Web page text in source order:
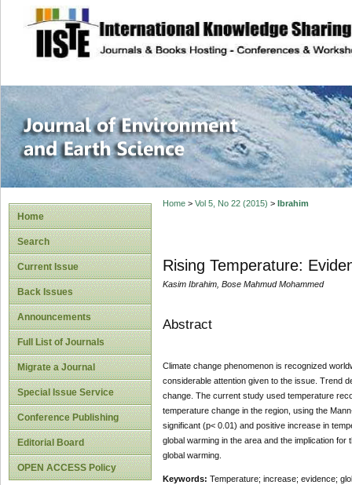
site description
Journal of
Home
Search
Current Issue
Back Issues
Announcements
Full List of Journals
Migrate a Journal
Special Issue Service
Conference Publishing
Editorial Board
OPEN ACCESS Policy
Home> Vol 5, No 22 (2015) > Ibrahim
Rising Temperature:
Kasim Ibrahim, Bose Mahmud Mohammed
Abstract
Climate change phenomenon is recognized
considerable attention given to the issue. Trend
change. The current study used temperature
temperature change in the region, using the
significant (p< 0.01) and positive increase in
global warming in the area and the implication
global warming.
Keywords: Temperature; increase; evidence;